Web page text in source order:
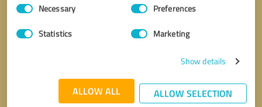
SelectionNecessary Preferences
Statistics Marketing
Show details
ALLOW ALL ALLOW SELECTION
Send message